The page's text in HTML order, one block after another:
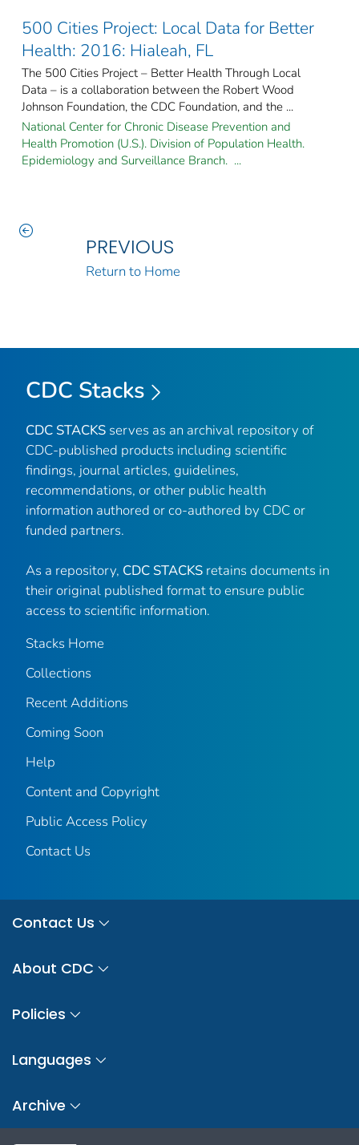
500 Cities Project: Local Data for Better
Health: 2016: Hialeah, FL
The 500 Cities Project – Better Health Through Local
Data – is a collaboration between the Robert Wood
Johnson Foundation, the CDC Foundation, and the ...
National Center for Chronic Disease Prevention and
Health Promotion (U.S.). Division of Population Health.
Epidemiology and Surveillance Branch. ...
PREVIOUS
Return to Home
CDC Stacks
CDC STACKS serves as an archival repository of
CDC-published products including scientific
findings, journal articles, guidelines,
recommendations, or other public health
information authored or co-authored by CDC or
funded partners.
As a repository, CDC STACKS retains documents in
their original published format to ensure public
access to scientific information.
Stacks Home
Collections
Recent Additions
Coming Soon
Help
Content and Copyright
Public Access Policy
Contact Us
Contact Us
About CDC
Policies
Languages
Archive